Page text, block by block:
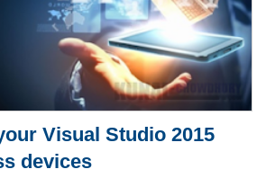
Visual Studio 2015
devices